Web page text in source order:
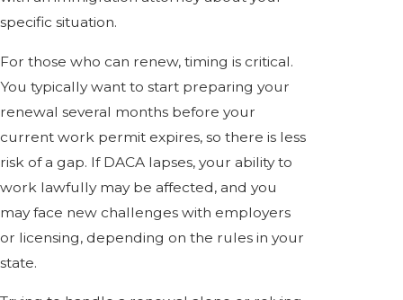
specific situation.
For those who can renew, timing is critical.
You typically want to start preparing your
renewal several months before your
current work permit expires, so there is less
risk of a gap. If DACA lapses, your ability to
work lawfully may be affected, and you
may face new challenges with employers
or licensing, depending on the rules in your
state.